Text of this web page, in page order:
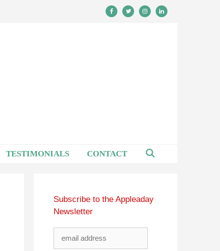
TESTIMONIALS CONTACT
Subscribe to the Appleaday
Newsletter